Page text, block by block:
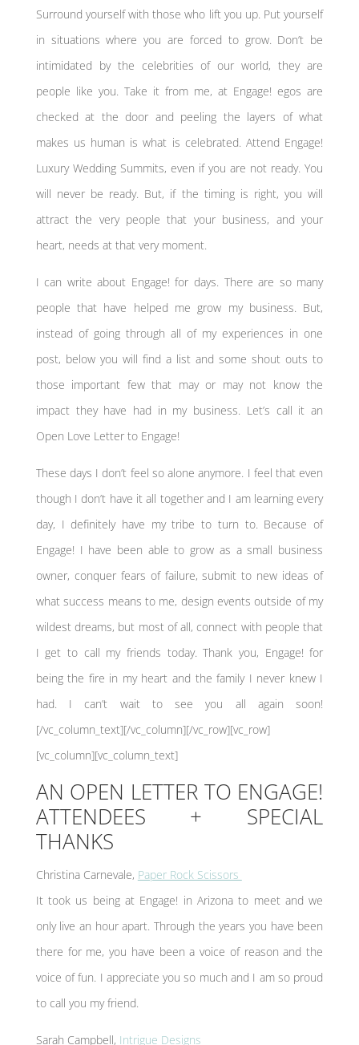
Surround yourself with those who lift you up. Put yourself
in situations where you are forced to grow. Don’t be
intimidated by the celebrities of our world, they are
people like you. Take it from me, at Engage! egos are
checked at the door and peeling the layers of what
makes us human is what is celebrated. Attend Engage!
Luxury Wedding Summits, even if you are not ready. You
will never be ready. But, if the timing is right, you will
attract the very people that your business, and your
heart, needs at that very moment.
I can write about Engage! for days. There are so many
people that have helped me grow my business. But,
instead of going through all of my experiences in one
post, below you will find a list and some shout outs to
those important few that may or may not know the
impact they have had in my business. Let’s call it an
Open Love Letter to Engage!
These days I don’t feel so alone anymore. I feel that even
though I don’t have it all together and I am learning every
day, I definitely have my tribe to turn to. Because of
Engage! I have been able to grow as a small business
owner, conquer fears of failure, submit to new ideas of
what success means to me, design events outside of my
wildest dreams, but most of all, connect with people that
I get to call my friends today. Thank you, Engage! for
being the fire in my heart and the family I never knew I
had. I can’t wait to see you all again soon!
[/vc_column_text][/vc_column][/vc_row][vc_row]
[vc_column][vc_column_text]
AN OPEN LETTER TO ENGAGE!
ATTENDEES + SPECIAL
THANKS
Christina Carnevale, Paper Rock Scissors
It took us being at Engage! in Arizona to meet and we
only live an hour apart. Through the years you have been
there for me, you have been a voice of reason and the
voice of fun. I appreciate you so much and I am so proud
to call you my friend.
Sarah Campbell, Intrigue Designs